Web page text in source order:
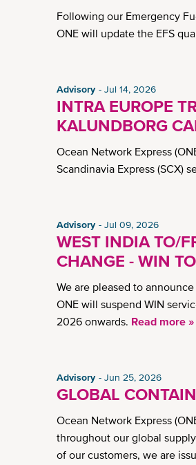
Following our Emergency
ONE will update the EFS
Advisory Jul 14, 2026
INTRA EUROPE
KALUNDBORG
Ocean Network Express
Scandinavia Express (SCX)
Advisory Jul 09, 2026
WEST INDIA TO/
CHANGE - WIN
We are pleased to
ONE will suspend WIN
2026 onwards. Read more »
Advisory Jun 25, 2026
GLOBAL
Ocean Network Express
throughout our global
of our customers, we are